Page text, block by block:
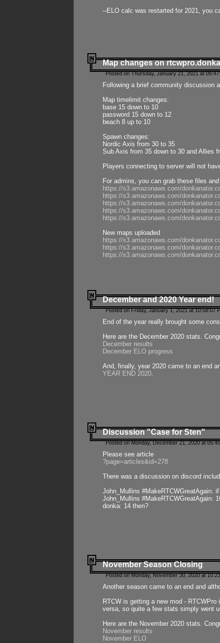
--ELO calc was restarted for 2021, you
Map changes on
Posted on Thursday, January 21, 2021 at
Following a brief community discussion
Map timelimit changes:
base 15 down to 10
password 15 down to 12
beach 8 up to 10
Spawn changes:
Nordic Axis from 30 to 35
Sub Axis from 35 down to 30 and Allies
Players connecting to server will not
For admins, you can grab these files
https://s3.amazonaws.com/
https://s3.amazonaws.com/
https://s3.amazonaws.com/
https://s3.amazonaws.com/
https://s3.amazonaws.com/
New maps uploaded
https://s3.amazonaws.com/
https://s3.amazonaws.com/
https://s3.amazonaws.com/
December and 2020 Year end!
Posted on Friday, January 1, 2021 at 10:58:07
End of the year really brought some
Here are the December 2020 stats.
December results
December ELO progress
And, finally, year 2020 came to an end
YEAR END 2020.
Discussion "Case for Sten"
Posted on Monday, December 21, 2020 at
Please see article
?page=articles&id=278
There was a discussion on discord
John_Mullins #MakeRTCWGreatAgain:
John_Mullins #MakeRTCWGreatAgain:
donka: 14 then?
November Season Closing
Posted on Monday, November 30, 2020 at
Another season came to an end and
RTCW is getting a new mod -
versa, so quite a few stats simply went
Here are the November 2020 stats.
November results
November ELO